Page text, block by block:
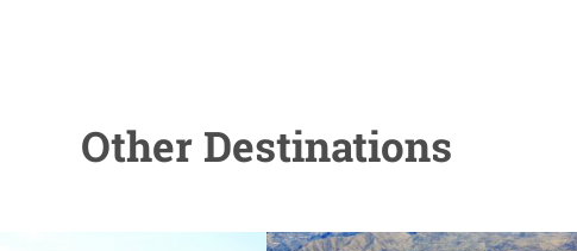
Other Destinations